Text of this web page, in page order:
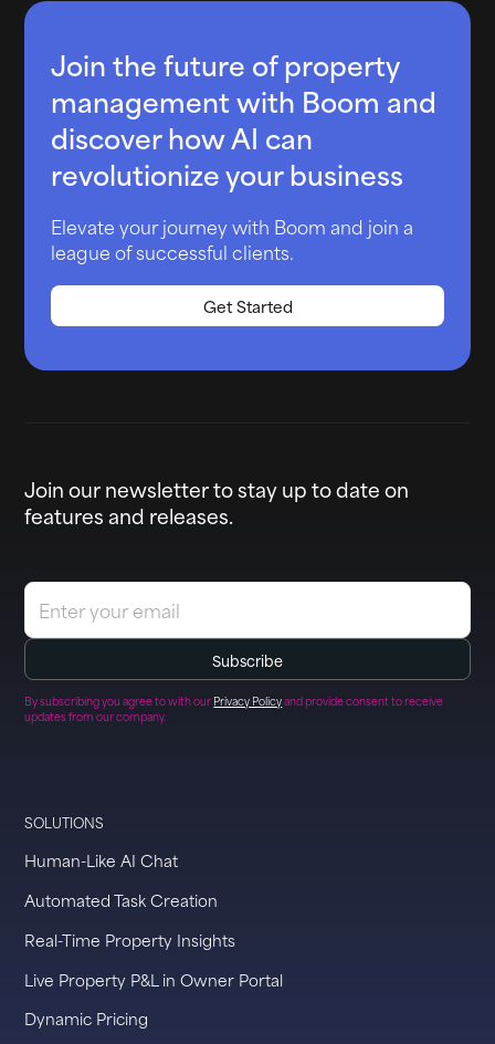
Join the future of property
management with Boom and
discover how AI can
revolutionize your business
Elevate your journey with Boom and join a
league of successful clients.
Get Started
Join our newsletter to stay up to date on
features and releases.
By subscribing you agree to with our Privacy Policyand provide consent to receive
updates from our company.
SOLUTIONS
Human-Like AI Chat
Automated Task Creation
Real-Time Property Insights
Live Property P&L in Owner Portal
Dynamic Pricing